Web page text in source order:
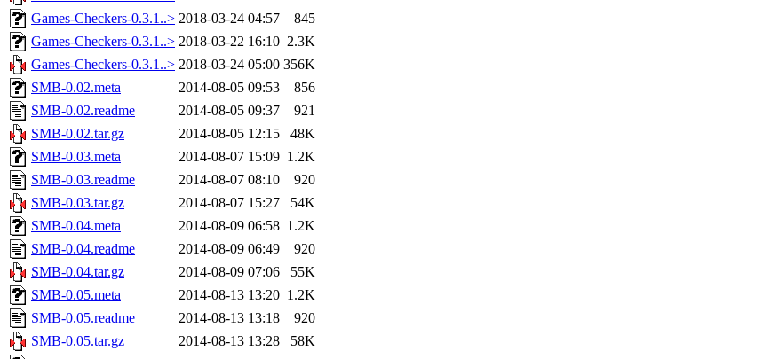
Games-Checkers-0.3.1..> 2018-03-24 04:57
845
Games-Checkers-0.3.1..> 2018-03-22 16:10 2.3K
Games-Checkers-0.3.1..> 2018-03-24 05:00 356K
SMB-0.02.meta
2014-08-05 09:53
856
SMB-0.02.readme
2014-08-05 09:37
921
SMB-0.02.tar.gz
2014-08-05 12:15
48K
SMB-0.03.meta
2014-08-07 15:09 1.2K
SMB-0.03.readme
2014-08-07 08:10
920
SMB-0.03.tar.gz
2014-08-07 15:27
54K
SMB-0.04.meta
2014-08-09 06:58 1.2K
SMB-0.04.readme
2014-08-09 06:49
920
SMB-0.04.tar.gz
2014-08-09 07:06
55K
SMB-0.05.meta
2014-08-13 13:20 1.2K
SMB-0.05.readme
2014-08-13 13:18
920
SMB-0.05.tar.gz
2014-08-13 13:28
58K